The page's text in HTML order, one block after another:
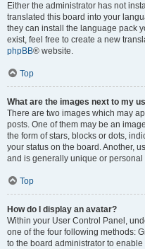
Either the administrator has not
translated this board into your
they can install the language pack
exist, feel free to create a new
phpBB® website.
Top
What are the images next to my
There are two images which may
posts. One of them may be an
the form of stars, blocks or dots,
your status on the board. Another,
and is generally unique or personal
Top
How do I display an avatar?
Within your User Control Panel,
one of the four following methods:
to the board administrator to